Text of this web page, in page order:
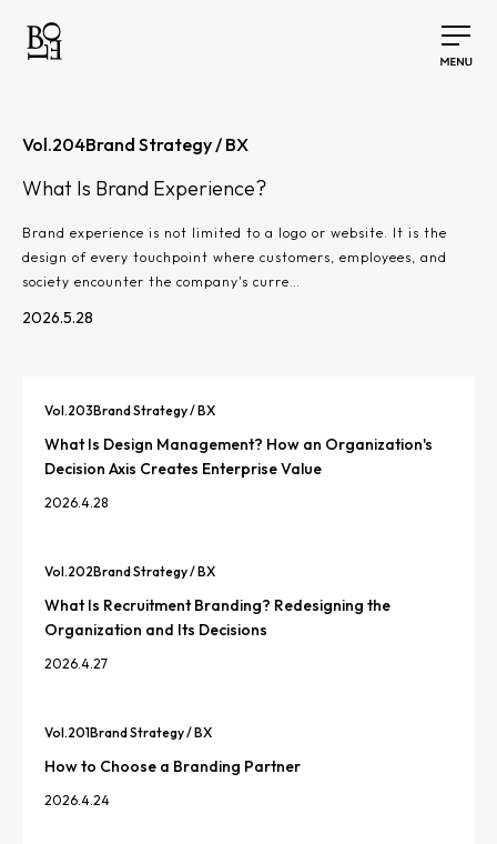
Vol.204Brand Strategy / BX
What Is Brand Experience?
Brand experience is not limited to a logo or website. It is the
design of every touchpoint where customers, employees, and
society encounter the company's curre…
2026.5.28
Vol.203Brand Strategy / BX
What Is Design Management? How an Organization's
Decision Axis Creates Enterprise Value
2026.4.28
Vol.202Brand Strategy / BX
What Is Recruitment Branding? Redesigning the
Organization and Its Decisions
2026.4.27
Vol.201Brand Strategy / BX
How to Choose a Branding Partner
2026.4.24